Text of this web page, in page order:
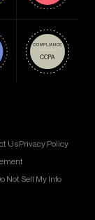
UsPrivacy Policy
Not Sell My Info